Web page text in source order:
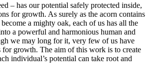
– has our potential safely protected inside,
for growth. As surely as the acorn contains
a mighty oak, each of us has all the
a powerful and harmonious human and
we may long for it, very few of us have
growth. The aim of this work is to create
individual’s potential can take root and